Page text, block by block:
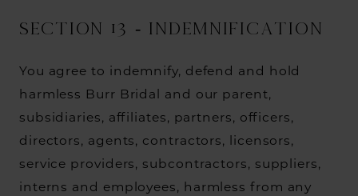
SECTION 13 - INDEMNIFICATION
You agree to indemnify, defend and hold
harmless Burr Bridal and our parent,
subsidiaries, affiliates, partners, officers,
directors, agents, contractors, licensors,
service providers, subcontractors, suppliers,
interns and employees, harmless from any